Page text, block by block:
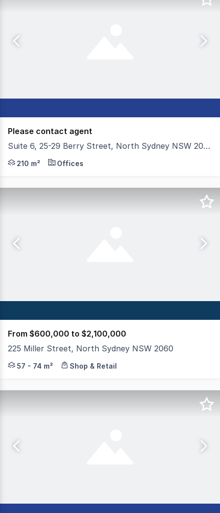
Please contact agent
Suite 6, 25-29 Berry Street, North Sydney NSW 2060
Colliers have the privilege to present Suite 6, 2529
210 m² Offices
From $600,000 to $2,100,000
225 Miller Street, North Sydney NSW 2060
MERITON is pleased to present this premium
57 - 74 m² Shop & Retail